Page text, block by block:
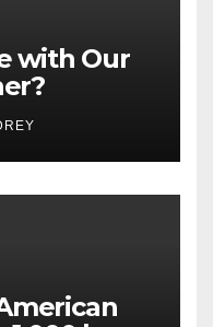
with Our